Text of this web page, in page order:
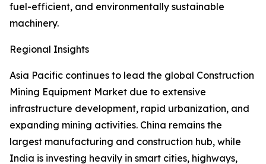
fuel-efficient, and environmentally sustainable
machinery.
Regional Insights
Asia Pacific continues to lead the global Construction
Mining Equipment Market due to extensive
infrastructure development, rapid urbanization, and
expanding mining activities. China remains the
largest manufacturing and construction hub, while
India is investing heavily in smart cities, highways,